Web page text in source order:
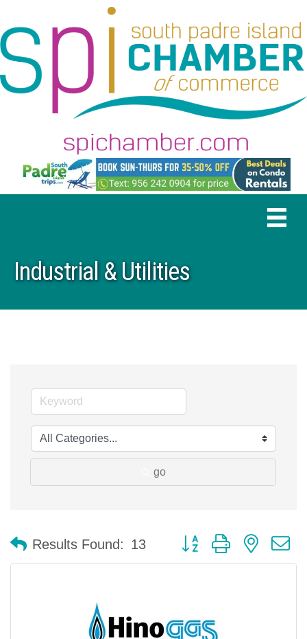
Industrial & Utilities
go
Results Found: 13 Button group with nested